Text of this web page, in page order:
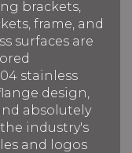
brackets,
frame, and
surfaces are
stainless
design,
absolutely
industry's
and logos